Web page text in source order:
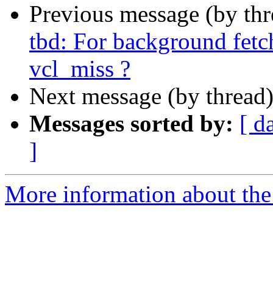
Previous message (by
tbd: For background
vcl_miss ?
Next message (by
Messages sorted by: [
]
More information about